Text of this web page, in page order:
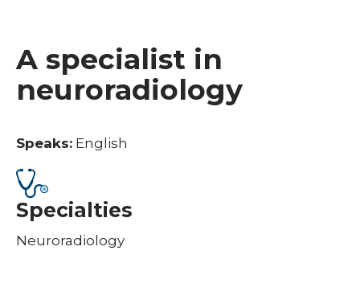
A specialist in
neuroradiology
Speaks: English
Specialties
Neuroradiology